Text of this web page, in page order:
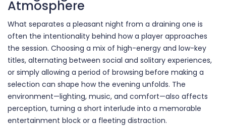
Atmosphere
What separates a pleasant night from a draining one is
often the intentionality behind how a player approaches
the session. Choosing a mix of high-energy and low-key
titles, alternating between social and solitary experiences,
or simply allowing a period of browsing before making a
selection can shape how the evening unfolds. The
environment—lighting, music, and comfort—also affects
perception, turning a short interlude into a memorable
entertainment block or a fleeting distraction.